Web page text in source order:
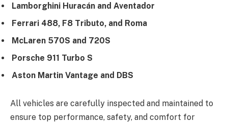
Lamborghini Huracán and Aventador
Ferrari 488, F8 Tributo, and Roma
McLaren 570S and 720S
Porsche 911 Turbo S
Aston Martin Vantage and DBS
All vehicles are carefully inspected and maintained to
ensure top performance, safety, and comfort for